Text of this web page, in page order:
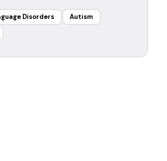
Disorders
Autism